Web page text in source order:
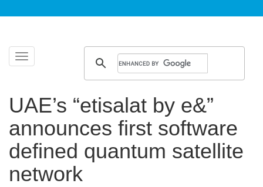
Toggle
navigation
Skip
UAE’s “etisalat by e&”
announces first software
defined quantum satellite
network